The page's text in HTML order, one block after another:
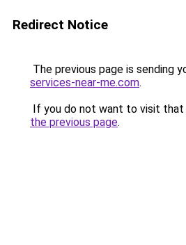
Redirect Notice
The previous page is sending
services-near-me.com.
If you do not want to visit that
the previous page.